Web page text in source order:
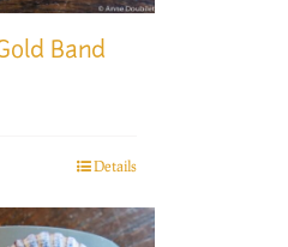
Band
Details